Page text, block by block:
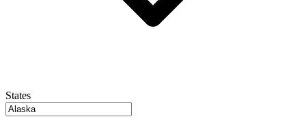
States